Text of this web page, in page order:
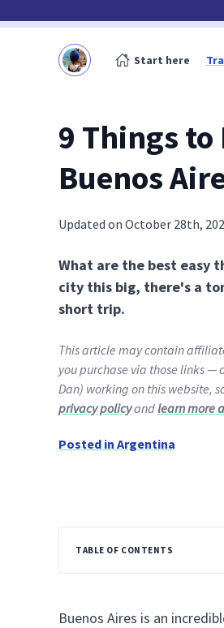
Start here
9 Things to
Buenos
Updated on October 28th,
What are the best easy
city this big, there's a
short trip.
This article may contain
you purchase via those links —
Dan) working on this website,
privacy policyandlearn more
Posted in Argentina
TABLE OF CONTENTS
Buenos Aires is an